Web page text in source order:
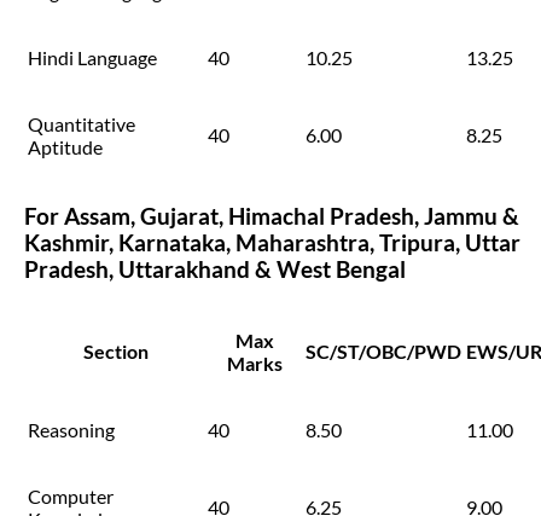
Hindi Language 40 10.25 13.25
Quantitative
Aptitude
40 6.00 8.25
For Assam, Gujarat, Himachal Pradesh, Jammu &
Kashmir, Karnataka, Maharashtra, Tripura, Uttar
Pradesh, Uttarakhand & West Bengal
Section
Max
Marks
SC/ST/OBC/PWD EWS/UR
Reasoning 40 8.50 11.00
Computer
40 6.25 9.00